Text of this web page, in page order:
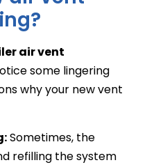
air vent
some lingering
why your new vent
Sometimes, the
refilling the system